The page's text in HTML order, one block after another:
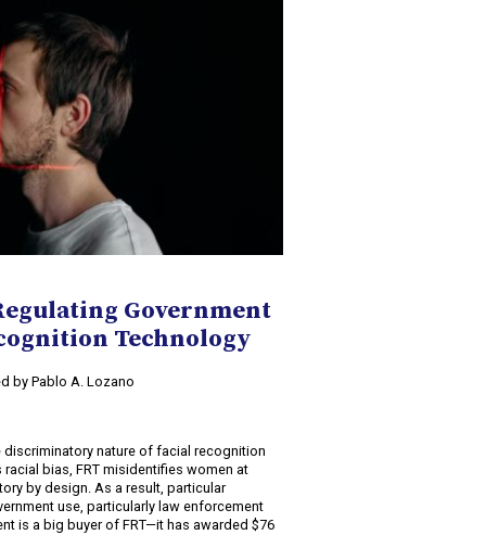
Government
Technology
by Pablo A. Lozano
nature of facial recognition
racial bias, FRT misidentifies women at
by design. As a result, particular
use, particularly law enforcement
is a big buyer of FRT—it has awarded $76